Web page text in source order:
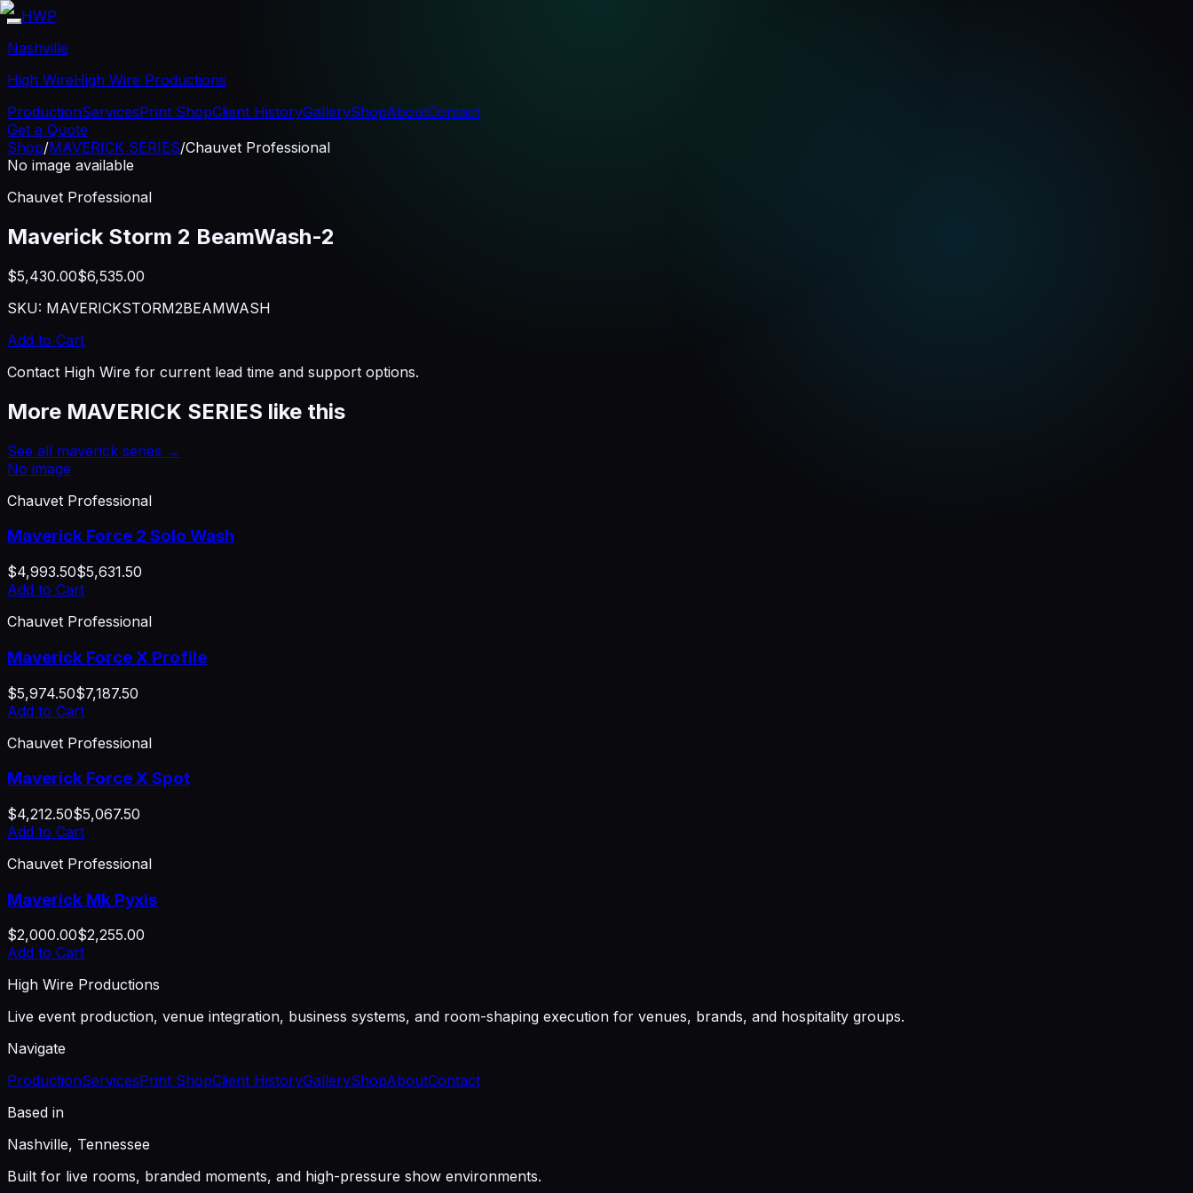
HWP
Nashville
High WireHigh Wire Productions
ProductionServicesPrint ShopClient HistoryGalleryShopAboutContact
Get a Quote
Shop/MAVERICK SERIES/Chauvet Professional
No image available
Chauvet Professional
Maverick Storm 2 BeamWash-2
$5,430.00$6,535.00
SKU: MAVERICKSTORM2BEAMWASH
Add to Cart
Contact High Wire for current lead time and support options.
More MAVERICK SERIES like this
See all maverick series →
No image
Chauvet Professional
Maverick Force 2 Solo Wash
$4,993.50$5,631.50
Add to Cart
Chauvet Professional
Maverick Force X Profile
$5,974.50$7,187.50
Add to Cart
Chauvet Professional
Maverick Force X Spot
$4,212.50$5,067.50
Add to Cart
Chauvet Professional
Maverick Mk Pyxis
$2,000.00$2,255.00
Add to Cart
High Wire Productions
Live event production, venue integration, business systems, and room-shaping execution for venues, brands, and hospitality groups.
Navigate
ProductionServicesPrint ShopClient HistoryGalleryShopAboutContact
Based in
Nashville, Tennessee
Built for live rooms, branded moments, and high-pressure show environments.